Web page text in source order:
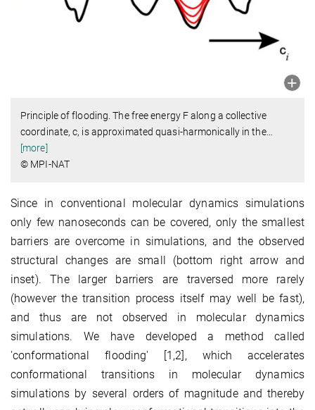
Principle of flooding. The free energy F along a collective
coordinate, c, is approximated quasi-harmonically in the…
[more]
© MPI-NAT
Since in conventional molecular dynamics simulations
only few nanoseconds can be covered, only the smallest
barriers are overcome in simulations, and the observed
structural changes are small (bottom right arrow and
inset). The larger barriers are traversed more rarely
(however the transition process itself may well be fast),
and thus are not observed in molecular dynamics
simulations. We have developed a method called
'conformational flooding' [1,2], which accelerates
conformational transitions in molecular dynamics
simulations by several orders of magnitude and thereby